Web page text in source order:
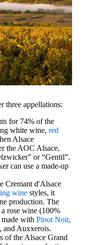
three appellations:
for 74% of the
white wine, red
Alsace
the AOC Alsace,
or “Gentil”.
can use a made-up
Cremant d'Alsace
wine styles, it
production. The
rose wine (100%
with Pinot Noir,
and Auxxerois.
of the Alsace Grand